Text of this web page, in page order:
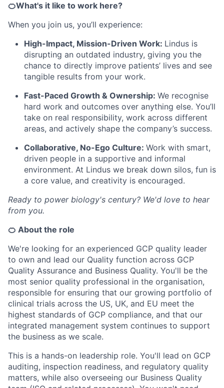
🍊What's it like to work here?
When you join us, you’ll experience:
High-Impact, Mission-Driven Work: Lindus is
disrupting an outdated industry, giving you the
chance to directly improve patients’ lives and see
tangible results from your work.
Fast-Paced Growth & Ownership: We recognise
hard work and outcomes over anything else. You’ll
take on real responsibility, work across different
areas, and actively shape the company’s success.
Collaborative, No-Ego Culture: Work with smart,
driven people in a supportive and informal
environment. At Lindus we break down silos, fun is
a core value, and creativity is encouraged.
Ready to power biology's century? We'd love to hear
from you.
🍊 About the role
We're looking for an experienced GCP quality leader
to own and lead our Quality function across GCP
Quality Assurance and Business Quality. You'll be the
most senior quality professional in the organisation,
responsible for ensuring that our growing portfolio of
clinical trials across the US, UK, and EU meet the
highest standards of GCP compliance, and that our
integrated management system continues to support
the business as we scale.
This is a hands-on leadership role. You'll lead on GCP
auditing, inspection readiness, and regulatory quality
matters, while also overseeing our Business Quality